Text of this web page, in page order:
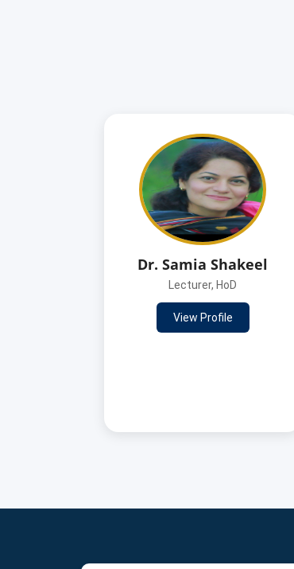
Dr. Samia Shakeel
Lecturer, HoD
View Profile